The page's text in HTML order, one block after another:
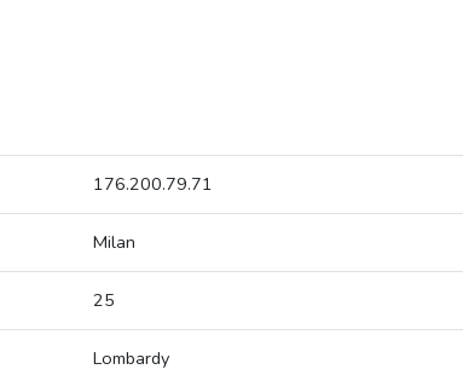
176.200.79.71
Milan
25
Lombardy